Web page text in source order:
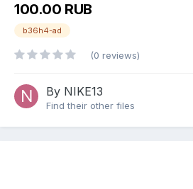
100.00 RUB
b36h4-ad
(0 reviews)
By NIKE13
Find their other files